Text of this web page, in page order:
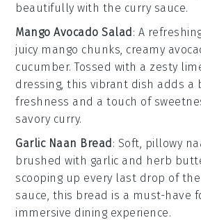
beautifully with the curry sauce.
Mango Avocado Salad : A
juicy mango chunks, creamy
cucumber. Tossed with a zesty
dressing, this vibrant dish adds a
freshness and a touch of
savory curry.
Garlic Naan Bread : Soft, pillowy
brushed with garlic and herb
scooping up every last drop of
sauce, this bread is a must-have
immersive dining experience.